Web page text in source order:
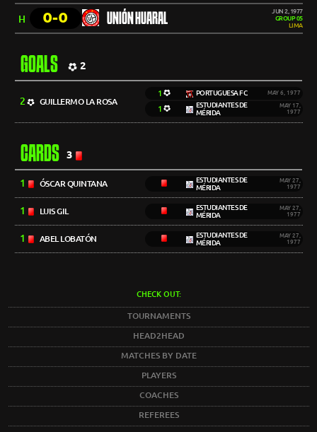
H 0-0 UNIÓN HUARAL
JUN 2, 1977
GROUP 05
LIMA
GOALS 2
2 GUILLERMO LA ROSA
1 PORTUGUESA FC MAY 6, 1977
1
ESTUDIANTES DE
MÉRIDA
MAY 17,
1977
CARDS 3
1 ÓSCAR QUINTANA
ESTUDIANTES DE
MÉRIDA
MAY 27,
1977
1 LUIS GIL
ESTUDIANTES DE
MÉRIDA
MAY 27,
1977
1 ABEL LOBATÓN
ESTUDIANTES DE
MÉRIDA
MAY 27,
1977
CHECK OUT:
TOURNAMENTS
HEAD2HEAD
MATCHES BY DATE
PLAYERS
COACHES
REFEREES